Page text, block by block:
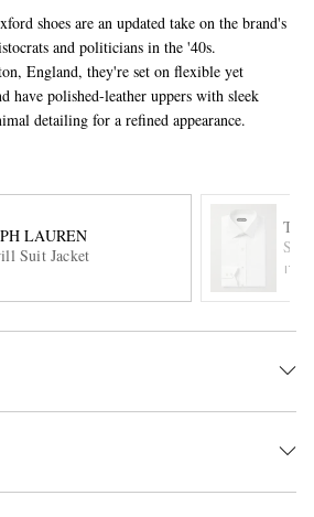
shoes are an updated take on the brand's
and politicians in the '40s.
England, they're set on flexible yet
have polished-leather uppers with sleek
detailing for a refined appearance.
LAUREN
Suit Jacket